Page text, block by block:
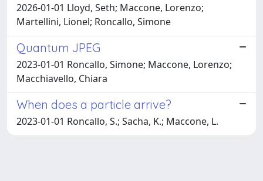
2026-01-01 Lloyd, Seth; Maccone, Lorenzo;
Martellini, Lionel; Roncallo, Simone
Quantum JPEG
2023-01-01 Roncallo, Simone; Maccone, Lorenzo;
Macchiavello, Chiara
When does a particle arrive?
2023-01-01 Roncallo, S.; Sacha, K.; Maccone, L.